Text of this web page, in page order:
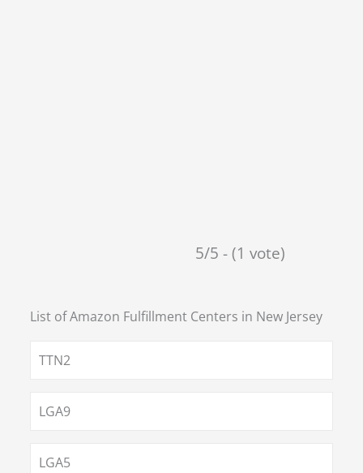
5/5 - (1 vote)
List of Amazon Fulfillment Centers in New Jersey
TTN2
LGA9
LGA5